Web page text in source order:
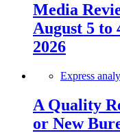
Media
August 5 to
2026
Express
A Quality
or New